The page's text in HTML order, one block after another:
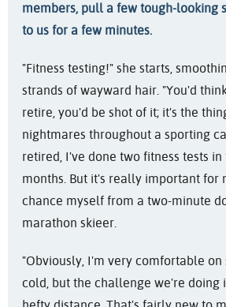
members, pull a few tough-looking
to us for a few minutes.
"Fitness testing!" she starts,
strands of wayward hair. "You'd
retire, you'd be shot of it; it's the
nightmares throughout a sporting
retired, I've done two fitness tests
months. But it's really important for
chance myself from a two-minute
marathon skieer.
"Obviously, I'm very comfortable on
cold, but the challenge we're doing